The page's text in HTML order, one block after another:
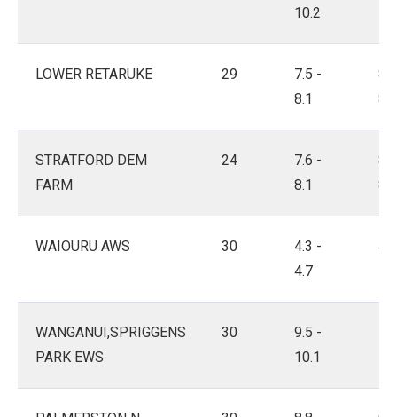
10.2
LOWER RETARUKE 29
7.5 -
8.1
8.6
STRATFORD DEM
FARM
24
7.6 -
8.1
8.5
WAIOURU AWS 30
4.3 -
4.7
WANGANUI,SPRIGGENS
PARK EWS
30
9.5 -
10.1